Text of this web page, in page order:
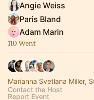
Angie Weiss
Paris Bland
Adam Marin
110 Went
Marianna Svetlana Miller,
Contact the Host
Report Event